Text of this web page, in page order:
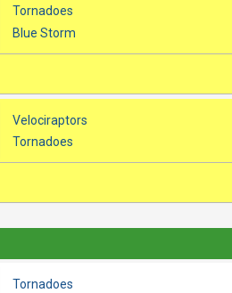
Tornadoes
Blue Storm
Velociraptors
Tornadoes
Tornadoes